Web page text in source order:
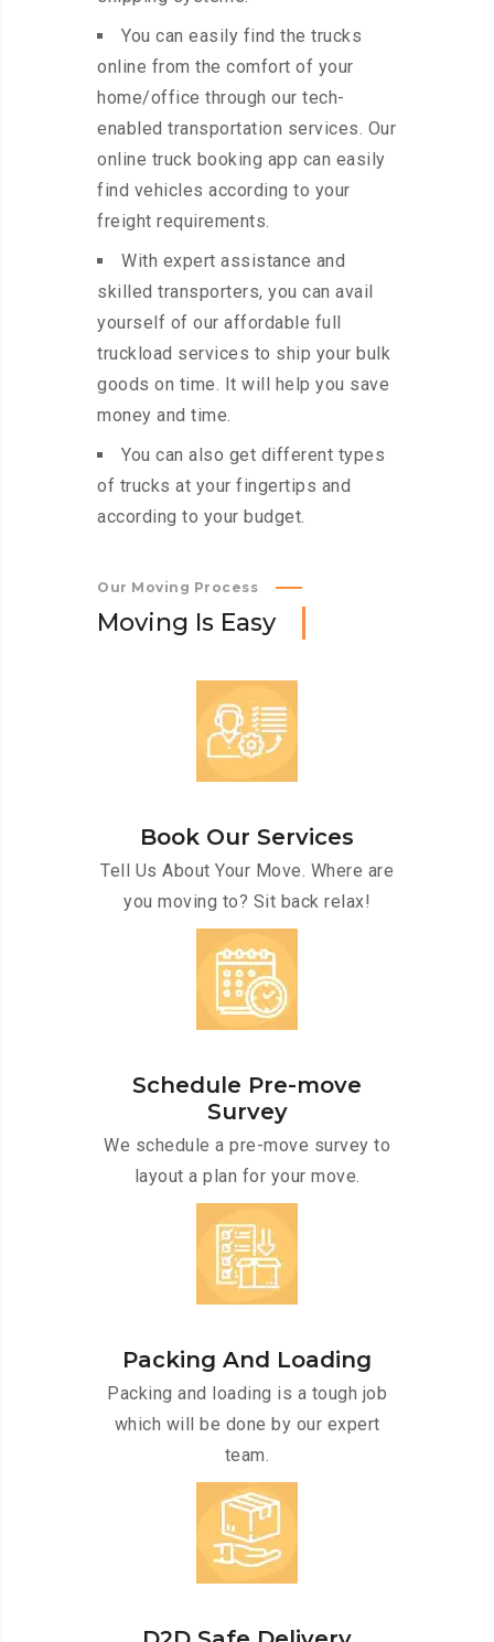
You can easily find the trucks
online from the comfort of your
home/office through our tech-
enabled transportation services. Our
online truck booking app can easily
find vehicles according to your
freight requirements.
With expert assistance and
skilled transporters, you can avail
yourself of our affordable full
truckload services to ship your bulk
goods on time. It will help you save
money and time.
You can also get different types
of trucks at your fingertips and
according to your budget.
Our Moving Process
Moving Is Easy
Book Our Services
Tell Us About Your Move. Where are
you moving to? Sit back relax!
Schedule Pre-move
Survey
We schedule a pre-move survey to
layout a plan for your move.
Packing And Loading
Packing and loading is a tough job
which will be done by our expert
team.